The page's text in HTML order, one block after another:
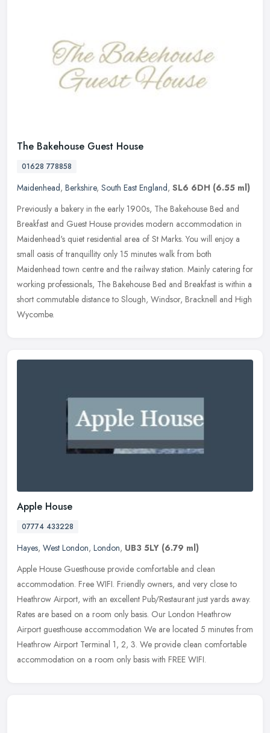
The Bakehouse Guest House
01628 778858
Maidenhead, Berkshire, South East England, SL6 6DH (6.55 ml)
Previously a bakery in the early 1900s, The Bakehouse Bed and
Breakfast and Guest House provides modern accommodation in
Maidenhead's quiet residential area of St Marks. You will enjoy a
small oasis of tranquillity only 15 minutes walk from both
Maidenhead town centre and the railway station. Mainly catering for
working professionals, The Bakehouse Bed and Breakfast is within a
short commutable distance to Slough, Windsor, Bracknell and High
Wycombe.
Apple House
07774 433228
Hayes, West London, London, UB3 5LY (6.79 ml)
Apple House Guesthouse provide comfortable and clean
accommodation. Free WIFI. Friendly owners, and very close to
Heathrow Airport, with an excellent Pub/Restaurant just yards away.
Rates are based on a room only basis. Our London Heathrow
Airport guesthouse accommodation We are located 5 minutes from
Heathrow Airport Terminal 1, 2, 3. We provide clean comfortable
accommodation on a room only basis with FREE WIFI.